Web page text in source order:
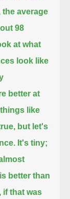
the average
98
at what
look like
better at
like
but let's
It's tiny;
better than
if that was